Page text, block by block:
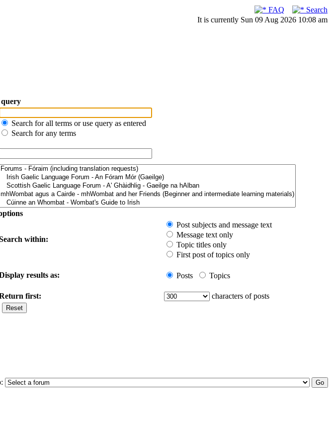
FAQ
Search
It is currently Sun 09 Aug 2026 10:08 am
query
Search for all terms or use query as entered
Search for any terms
within:
Post subjects and message text
Message text only
Topic titles only
First post of topics only
results as: Posts Topics
first: characters of posts